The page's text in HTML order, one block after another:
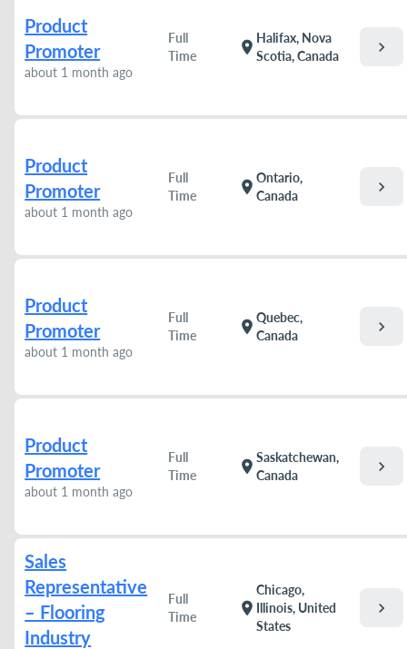
Product
Promoter
about 1 month ago
Full
Time
location_on
Halifax, Nova
Scotia, Canada
chevron_right
Product
Promoter
about 1 month ago
Full
Time
location_on
Ontario,
Canada
chevron_right
Product
Promoter
about 1 month ago
Full
Time
location_on
Quebec,
Canada
chevron_right
Product
Promoter
about 1 month ago
Full
Time
location_on
Saskatchewan,
Canada
chevron_right
Sales
Representative
– Flooring
Industry
Full
Time
location_on
Chicago,
Illinois, United
States
chevron_right